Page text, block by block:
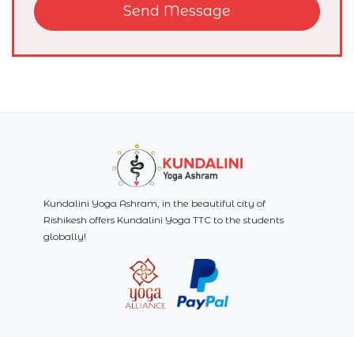
Send Message
Kundalini Yoga Ashram, in the beautiful city of
Rishikesh offers Kundalini Yoga TTC to the students
globally!